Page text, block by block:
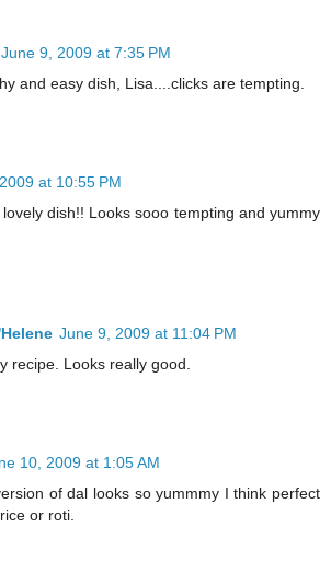
June 9, 2009 at 7:35 PM
and easy dish, Lisa....clicks are tempting.
at 10:55 PM
dish!! Looks sooo tempting and yummy
June 9, 2009 at 11:04 PM
recipe. Looks really good.
10, 2009 at 1:05 AM
of dal looks so yummmy I think perfect
or roti.